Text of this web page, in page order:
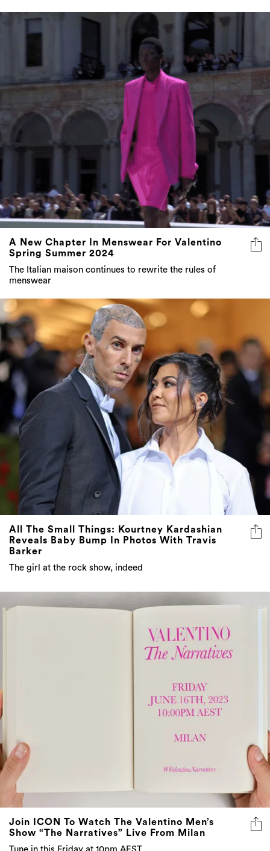
A New Chapter In Menswear For Valentino
Spring Summer 2024
The Italian maison continues to rewrite the rules of
menswear
All The Small Things: Kourtney Kardashian
Reveals Baby Bump In Photos With Travis
Barker
The girl at the rock show, indeed
Join ICON To Watch The Valentino Men’s
Show “The Narratives” Live From Milan